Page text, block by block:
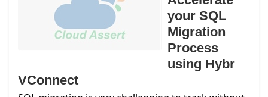
your SQL
Migration
Process
using Hybr
VConnect